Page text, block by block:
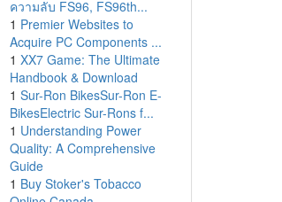
ความลับ FS96, FS96th...
1 Premier Websites to
Acquire PC Components ...
1 XX7 Game: The Ultimate
Handbook & Download
1 Sur-Ron BikesSur-Ron E-
BikesElectric Sur-Rons f...
1 Understanding Power
Quality: A Comprehensive
Guide
1 Buy Stoker's Tobacco